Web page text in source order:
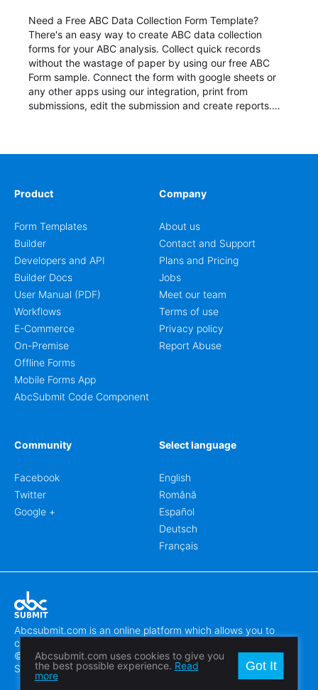
Need a Free ABC Data Collection Form Template?
There's an easy way to create ABC data collection
forms for your ABC analysis. Collect quick records
without the wastage of paper by using our free ABC
Form sample. Connect the form with google sheets or
any other apps using our integration, print from
submissions, edit the submission and create reports.
Product
Form Templates
Builder
Developers and API
Builder Docs
User Manual (PDF)
Workflows
E-Commerce
On-Premise
Offline Forms
Mobile Forms App
AbcSubmit Code Component
Company
About us
Contact and Support
Plans and Pricing
Jobs
Meet our team
Terms of use
Privacy policy
Report Abuse
Community
Facebook
Twitter
Google +
Select language
English
Română
Español
Deutsch
Français
Abcsubmit.com is an online platform which allows you to
create stunning online forms.
© 2018-2024 SC ABCSUBMIT SRL
Săcălaz, Main Street 464D, Timiș, Romania, ZipCode 307370
Abcsubmit.com uses cookies to give you
the best possible experience. Read
more
Got It